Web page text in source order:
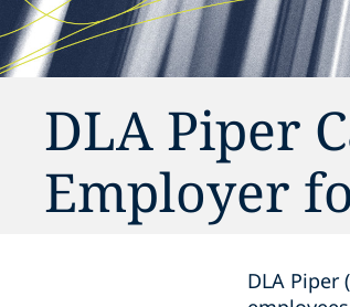
DLA Piper
Employer
DLA